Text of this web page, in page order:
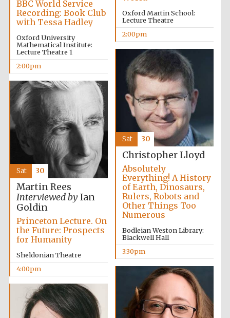
Local radio
partner
Oxford Martin School:
Lecture Theatre
2:00pm
BBC World Service
Recording: Book Club
with Tessa Hadley
Oxford University
Mathematical Institute:
Lecture Theatre 1
2:00pm
Christopher Lloyd
Absolutely
Everything! A History
of Earth, Dinosaurs,
Rulers, Robots and
Other Things Too
Numerous
Bodleian Weston Library:
Blackwell Hall
3:30pm
Sat 30
Martin Rees
Interviewed byIan
Goldin
Princeton Lecture. On
the Future: Prospects
for Humanity
Sheldonian Theatre
4:00pm
Sat 30